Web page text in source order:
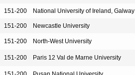
151-200 National University of Ireland, Galway
151-200 Newcastle University
151-200 North-West University
151-200 Paris 12 Val de Marne University